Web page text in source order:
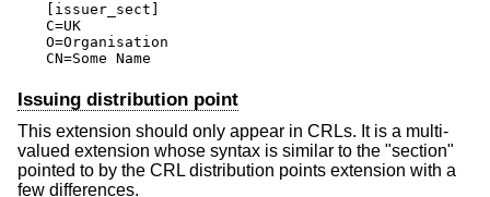
[issuer_sect]
C=UK
O=Organisation
CN=Some Name
Issuing distribution point
This extension should only appear in CRLs. It is a multi-
valued extension whose syntax is similar to the "section"
pointed to by the CRL distribution points extension with a
few differences.